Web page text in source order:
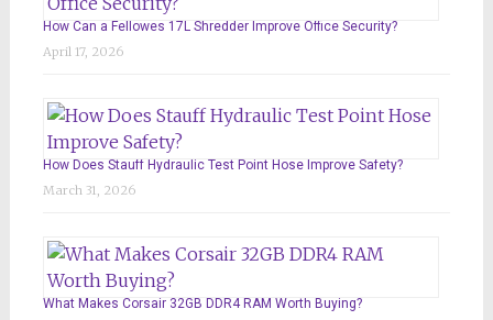
How Can a Fellowes 17L Shredder Improve Office Security?
April 17, 2026
How Does Stauff Hydraulic Test Point Hose Improve Safety?
March 31, 2026
What Makes Corsair 32GB DDR4 RAM Worth Buying?